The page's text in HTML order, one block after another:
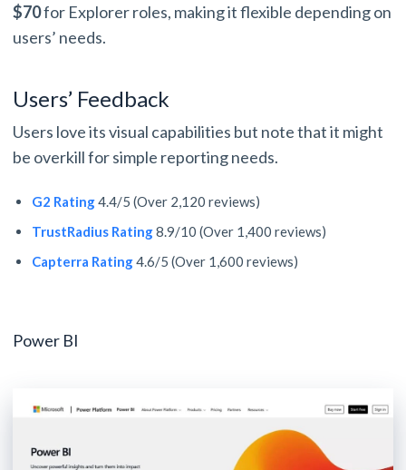
$70for Explorer roles, making it flexible depending on
users’ needs.
Users’ Feedback
Users love its visual capabilities but note that it might
be overkill for simple reporting needs.
G2 Rating4.4/5 (Over 2,120 reviews)
TrustRadius Rating8.9/10 (Over 1,400 reviews)
Capterra Rating4.6/5 (Over 1,600 reviews)
Power BI